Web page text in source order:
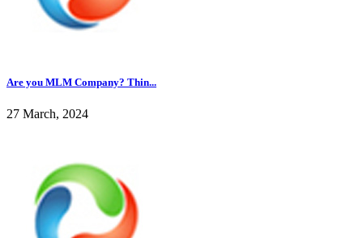
Are you MLM Company? Thin...
27 March, 2024